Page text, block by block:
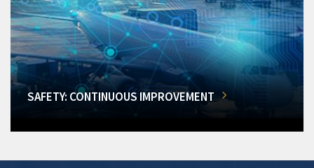
SAFETY: CONTINUOUS IMPROVEMENT